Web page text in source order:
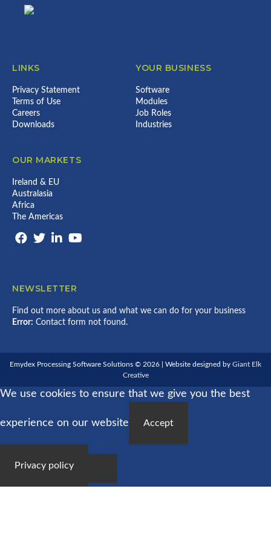
LINKS
Privacy Statement
Terms of Use
Careers
Downloads
YOUR BUSINESS
Software
Modules
Job Roles
Industries
OUR MARKETS
Ireland & EU
Australasia
Africa
The Americas
NEWSLETTER
Find out more about us and what we can do for your business
Error: Contact form not found.
Emydex Processing Software Solutions © 2026 | Website designed by Giant Elk
Creative
We use cookies to ensure that we give you the best
experience on our website Accept
Privacy policy